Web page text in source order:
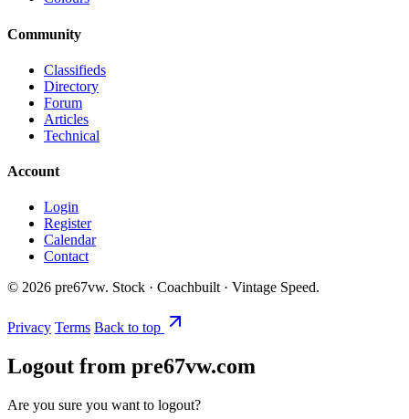
Community
Classifieds
Directory
Forum
Articles
Technical
Account
Login
Register
Calendar
Contact
© 2026 pre67vw. Stock · Coachbuilt · Vintage Speed.
Privacy Terms Back to top
Logout from pre67vw.com
Are you sure you want to logout?